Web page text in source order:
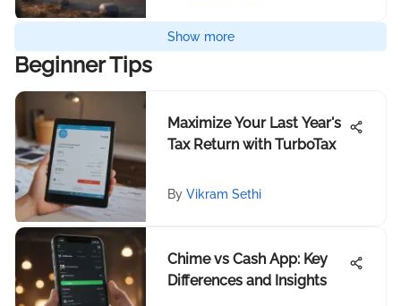
Show more
Beginner Tips
Maximize Your Last Year's
Tax Return with TurboTax
By Vikram Sethi
Chime vs Cash App: Key
Differences and Insights